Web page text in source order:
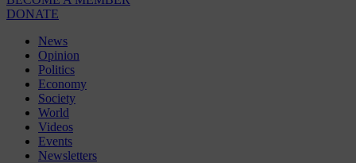
DONATE
News
Opinion
Politics
Economy
Society
World
Videos
Events
Newsletters